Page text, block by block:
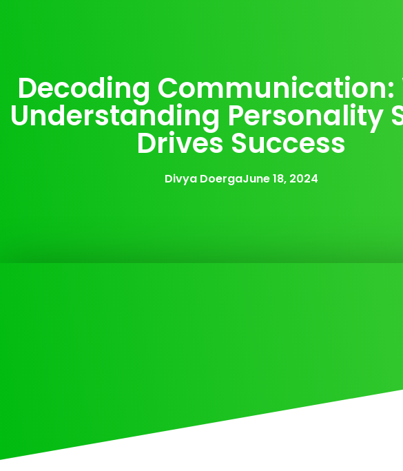
Decoding Communication:
Understanding Personality
Drives Success
Divya DoergaJune 18, 2024